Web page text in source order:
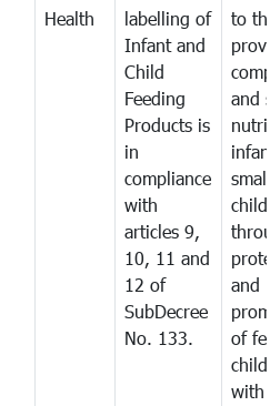
Health
labelling of
Infant and
Child
Feeding
Products is
in
compliance
with
articles 9,
10, 11 and
12 of
SubDecree
No. 133.
to the
and
small
and
of
with